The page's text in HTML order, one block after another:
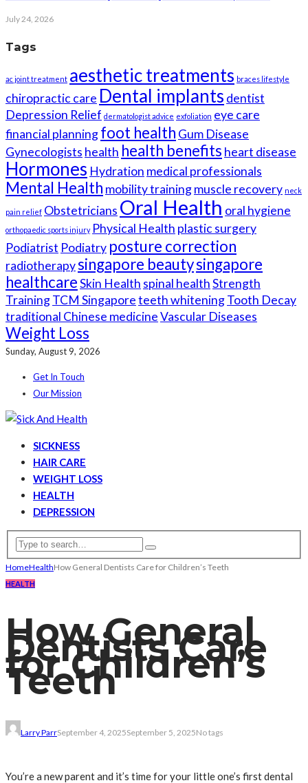
July 24, 2026
Tags
ac joint treatment aesthetic treatments braces lifestyle
chiropractic care Dental implants dentist
Depression Relief dermatologist advice exfoliation eye care
financial planningfoot health Gum Disease
Gynecologists health health benefits heart disease
Hormones Hydration medical professionals
Mental Health mobility trainingmuscle recovery neck
pain relief Obstetricians Oral Health oral hygiene
orthopaedic sports injury Physical Health plastic surgery
Podiatrist Podiatry posture correction
radiotherapysingapore beautysingapore
healthcareSkin Health spinal healthStrength
TrainingTCM Singaporeteeth whiteningTooth Decay
traditional Chinese medicineVascular Diseases
Weight Loss
Sunday, August 9, 2026
Get In Touch
Our Mission
SICKNESS
HAIR CARE
WEIGHT LOSS
HEALTH
DEPRESSION
HomeHealthHow General Dentists Care for Children’s Teeth
HEALTH
How General
Dentists Care
for Children’s
Teeth
Larry ParrSeptember 4, 2025September 5, 2025No tags
You’re a new parent and it’s time for your little one’s first dental